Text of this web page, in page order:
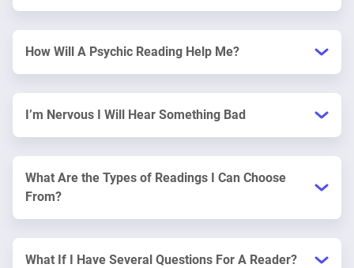
How Will A Psychic Reading Help Me?
I’m Nervous I Will Hear Something Bad
What Are the Types of Readings I Can Choose
From?
What If I Have Several Questions For A Reader?